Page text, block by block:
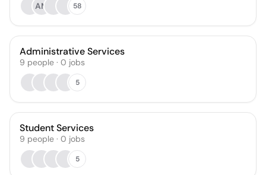
AM
58
Administrative Services
9 people · 0 jobs
5
Student Services
9 people · 0 jobs
5